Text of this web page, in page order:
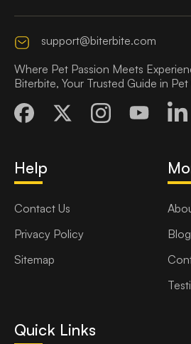
support@biterbite.com
Where Pet Passion Meets
Biterbite, Your Trusted Guide in
Help
Contact Us
Privacy Policy
Sitemap
Quick Links